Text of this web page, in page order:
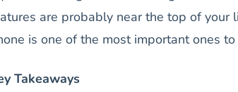
are probably near the top of
is one of the most important ones
Takeaways